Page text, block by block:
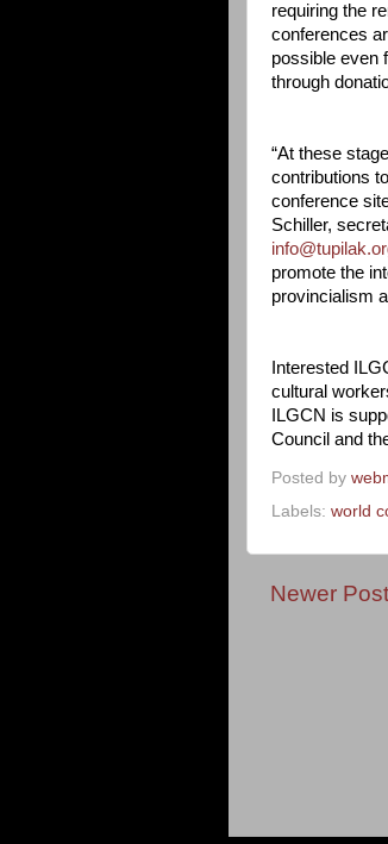
requiring the
conferences
possible even
through
“At these
contributions
conference
Schiller,
promote the
provincialism
Interested
cultural
ILGCN is
Council and
Posted by
Labels: world
Newer Post